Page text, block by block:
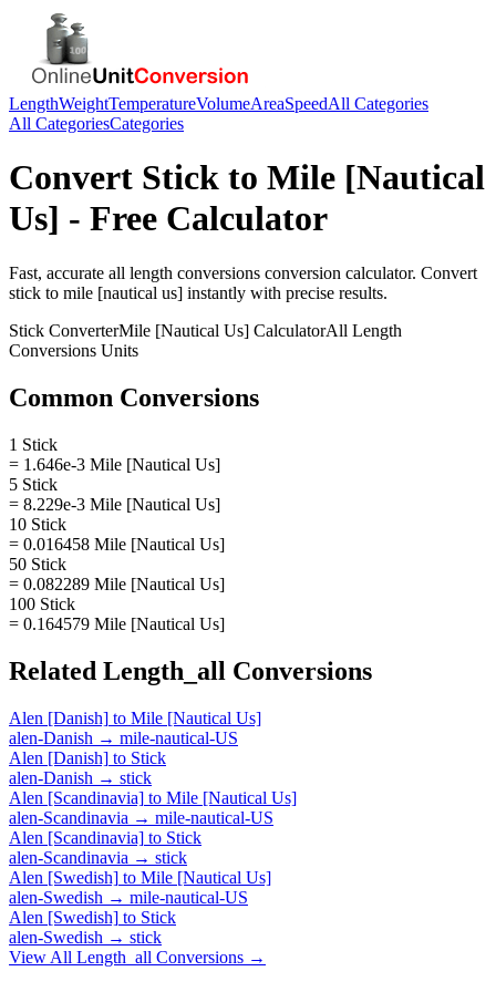
LengthWeightTemperatureVolumeAreaSpeedAll Categories
All CategoriesCategories
Convert Stick to Mile [Nautical
Us] - Free Calculator
Fast, accurate all length conversions conversion calculator. Convert
stick to mile [nautical us] instantly with precise results.
Stick ConverterMile [Nautical Us] CalculatorAll Length
Conversions Units
Common Conversions
1 Stick
= 1.646e-3 Mile [Nautical Us]
5 Stick
= 8.229e-3 Mile [Nautical Us]
10 Stick
= 0.016458 Mile [Nautical Us]
50 Stick
= 0.082289 Mile [Nautical Us]
100 Stick
= 0.164579 Mile [Nautical Us]
Related Length_all Conversions
Alen [Danish] to Mile [Nautical Us]
alen-Danish → mile-nautical-US
Alen [Danish] to Stick
alen-Danish → stick
Alen [Scandinavia] to Mile [Nautical Us]
alen-Scandinavia → mile-nautical-US
Alen [Scandinavia] to Stick
alen-Scandinavia → stick
Alen [Swedish] to Mile [Nautical Us]
alen-Swedish → mile-nautical-US
Alen [Swedish] to Stick
alen-Swedish → stick
View All Length_all Conversions →